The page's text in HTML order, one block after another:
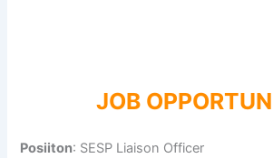
JOB
Posiiton: SESP Liaison Officer